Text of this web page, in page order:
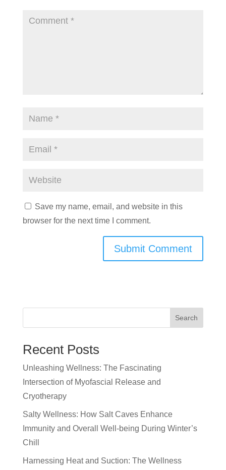
Save my name, email, and website in this
browser for the next time I comment.
Search
Recent Posts
Unleashing Wellness: The Fascinating
Intersection of Myofascial Release and
Cryotherapy
Salty Wellness: How Salt Caves Enhance
Immunity and Overall Well-being During Winter’s
Chill
Harnessing Heat and Suction: The Wellness